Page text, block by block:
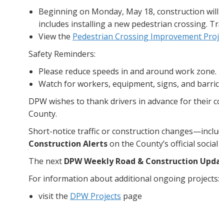
Beginning on Monday, May 18, construction
includes installing a new pedestrian crossing.
View the Pedestrian Crossing Improvement
Safety Reminders:
Please reduce speeds in and around work zone.
Watch for workers, equipment, signs, and
DPW wishes to thank drivers in advance for their
County.
Short-notice traffic or construction
Construction Alertson the County’s official
The next DPW Weekly Road & Construction
For information about additional ongoing projects:
visit the DPW Projects page